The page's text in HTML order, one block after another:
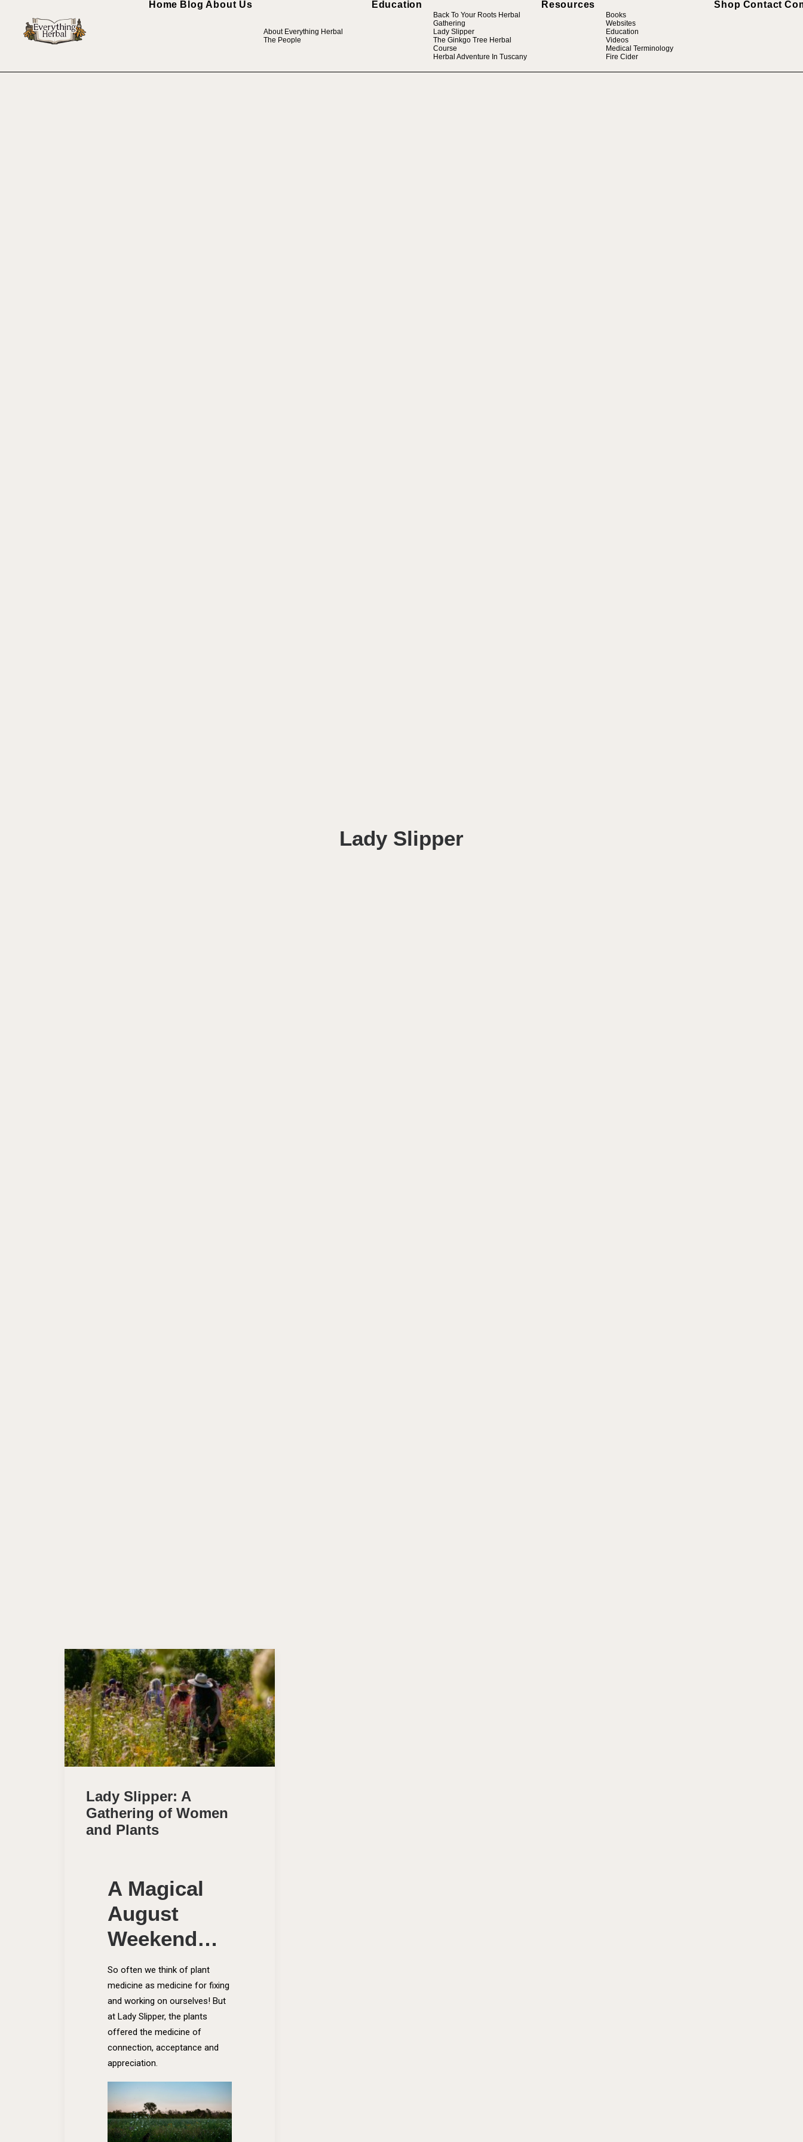
Home Blog About Us
About Everything Herbal
The People
Education
Back To Your Roots Herbal
Gathering
Lady Slipper
The Ginkgo Tree Herbal
Course
Herbal Adventure In Tuscany
Resources
Books
Websites
Education
Videos
Medical Terminology
Fire Cider
Shop Contact
Lady Slipper
Lady Slipper: A
Gathering of Women
and Plants
A Magical
August
Weekend…
So often we think of plant
medicine as medicine for fixing
and working on ourselves! But
at Lady Slipper, the plants
offered the medicine of
connection, acceptance and
appreciation.